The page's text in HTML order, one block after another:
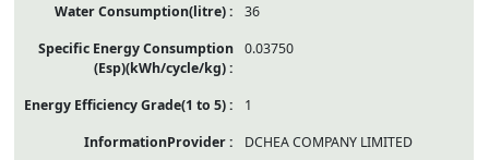
36
0.03750
1
DCHEA COMPANY LIMITED